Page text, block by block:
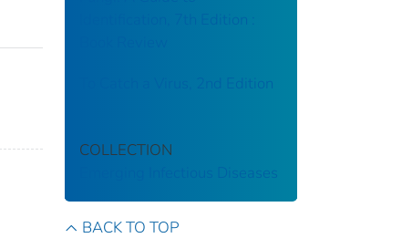
Identification, 7th Edition :
To Catch a Virus, 2nd Edition
COLLECTION
Emerging Infectious Diseases
BACK TO TOP